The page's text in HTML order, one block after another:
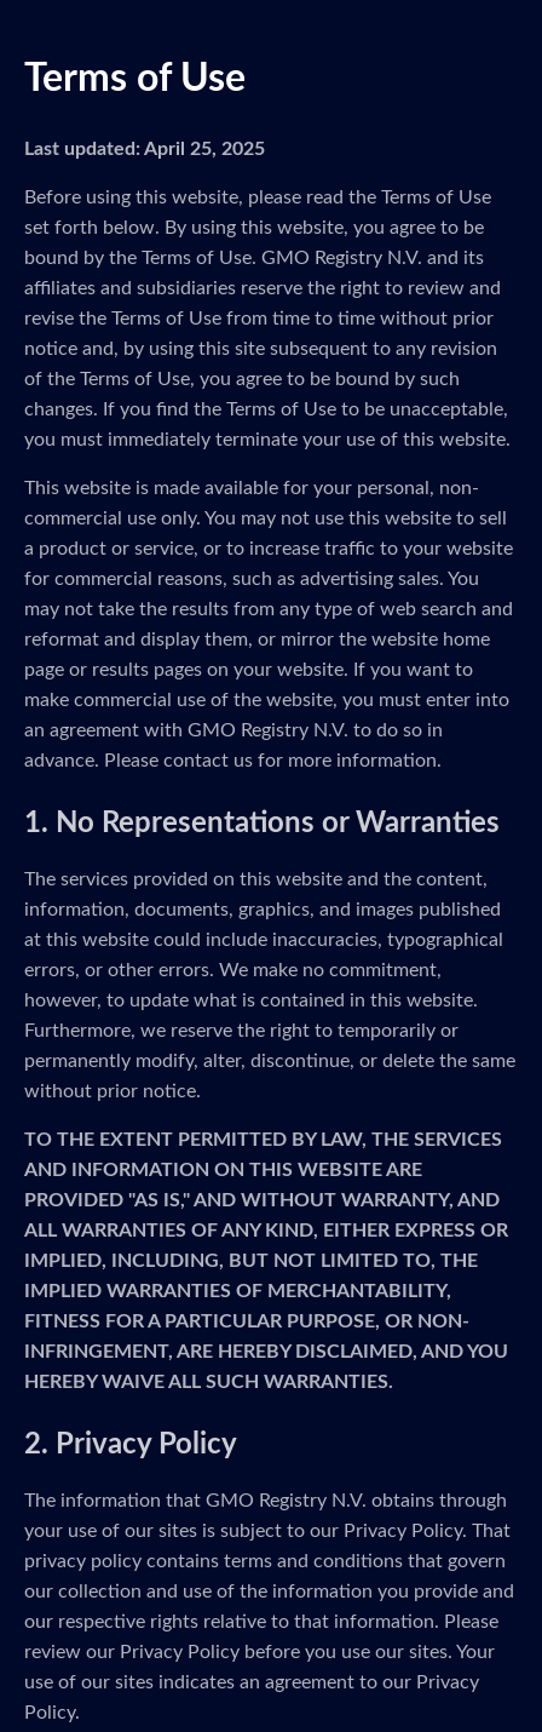
Terms of Use
Last updated: April 25, 2025
Before using this website, please read the Terms of Use
set forth below. By using this website, you agree to be
bound by the Terms of Use. GMO Registry N.V. and its
affiliates and subsidiaries reserve the right to review and
revise the Terms of Use from time to time without prior
notice and, by using this site subsequent to any revision
of the Terms of Use, you agree to be bound by such
changes. If you find the Terms of Use to be unacceptable,
you must immediately terminate your use of this website.
This website is made available for your personal, non-
commercial use only. You may not use this website to sell
a product or service, or to increase traffic to your website
for commercial reasons, such as advertising sales. You
may not take the results from any type of web search and
reformat and display them, or mirror the website home
page or results pages on your website. If you want to
make commercial use of the website, you must enter into
an agreement with GMO Registry N.V. to do so in
advance. Please contact us for more information.
1. No Representations or Warranties
The services provided on this website and the content,
information, documents, graphics, and images published
at this website could include inaccuracies, typographical
errors, or other errors. We make no commitment,
however, to update what is contained in this website.
Furthermore, we reserve the right to temporarily or
permanently modify, alter, discontinue, or delete the same
without prior notice.
TO THE EXTENT PERMITTED BY LAW, THE SERVICES
AND INFORMATION ON THIS WEBSITE ARE
PROVIDED "AS IS," AND WITHOUT WARRANTY, AND
ALL WARRANTIES OF ANY KIND, EITHER EXPRESS OR
IMPLIED, INCLUDING, BUT NOT LIMITED TO, THE
IMPLIED WARRANTIES OF MERCHANTABILITY,
FITNESS FOR A PARTICULAR PURPOSE, OR NON-
INFRINGEMENT, ARE HEREBY DISCLAIMED, AND YOU
HEREBY WAIVE ALL SUCH WARRANTIES.
2. Privacy Policy
The information that GMO Registry N.V. obtains through
your use of our sites is subject to our Privacy Policy. That
privacy policy contains terms and conditions that govern
our collection and use of the information you provide and
our respective rights relative to that information. Please
review our Privacy Policy before you use our sites. Your
use of our sites indicates an agreement to our Privacy
Policy.